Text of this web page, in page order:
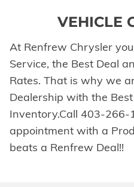
VEHICLE
At Renfrew Chrysler
Service, the Best Deal
Rates. That is why we
Dealership with the
Inventory.Call 403-266-
appointment with a
beats a Renfrew Deal!!